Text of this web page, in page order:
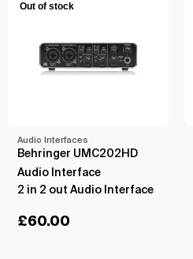
Out of stock
Audio Interfaces
Behringer UMC202HD
Audio Interface
2 in 2 out Audio Interface
£60.00